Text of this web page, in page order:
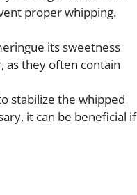
proper whipping.
its sweetness
as they often contain
stabilize the whipped
it can be beneficial if